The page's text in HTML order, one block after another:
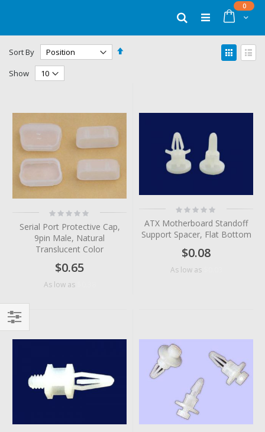
Cart
0items
Search
Sort By
Set
View
as
Show
Rating:
0%
Serial Port Protective Cap,
9pin Male, Natural
Translucent Color
$0.65
As low as
Rating:
0%
ATX Motherboard Standoff
Support Spacer, Flat Bottom
$0.08
As low as
Filter